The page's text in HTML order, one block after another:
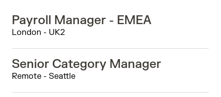
Payroll Manager - EMEA
London - UK2
Senior Category Manager
Remote - Seattle